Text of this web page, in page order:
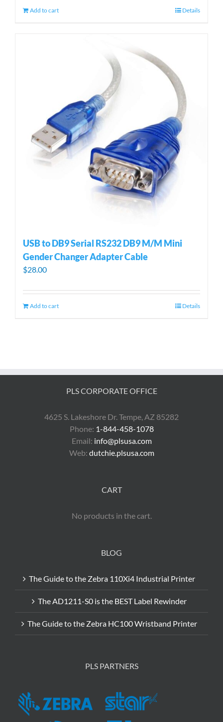
Add to cart Details
USB to DB9 Serial RS232 DB9 M/M Mini
Gender Changer Adapter Cable
$28.00
Add to cart Details
PLS CORPORATE OFFICE
4625 S. Lakeshore Dr. Tempe, AZ 85282
Phone: 1-844-458-1078
Email: info@plsusa.com
Web: dutchie.plsusa.com
CART
No products in the cart.
BLOG
The Guide to the Zebra 110Xi4 Industrial Printer
The AD1211-S0 is the BEST Label Rewinder
The Guide to the Zebra HC100 Wristband Printer
PLS PARTNERS